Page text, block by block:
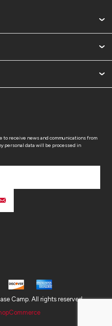
to receive news and communications from
personal data will be processed in
Camp. All rights reserved.